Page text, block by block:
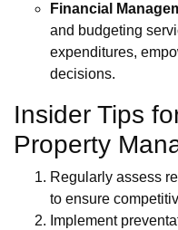
Financial
and budgeting
expenditures,
decisions.
Insider Tips
Property
Regularly assess
to ensure
Implement